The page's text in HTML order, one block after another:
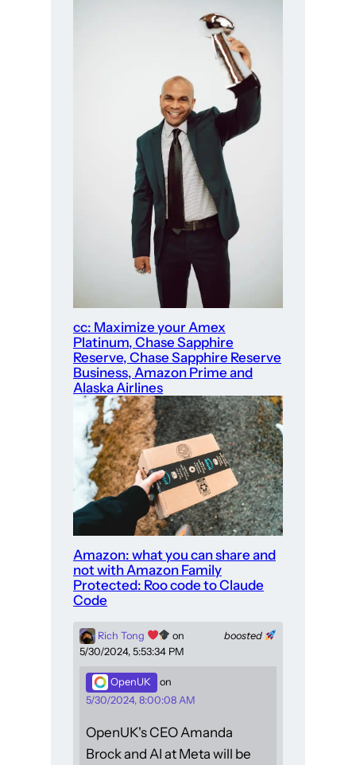
cc: Maximize your Amex
Platinum, Chase Sapphire
Reserve, Chase Sapphire Reserve
Business, Amazon Prime and
Alaska Airlines
Amazon: what you can share and
not with Amazon Family
Protected: Roo code to Claude
Code
boosted
Rich Tong
on
5/30/2024, 5:53:34 PM
OpenUK
on
5/30/2024, 8:00:08 AM
OpenUK's CEO Amanda
Brock and AI at Meta will be